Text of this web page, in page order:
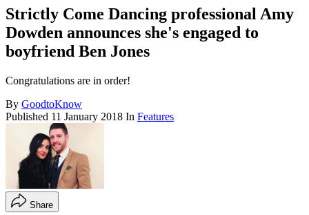
Strictly Come Dancing professional Amy
Dowden announces she's engaged to
boyfriend Ben Jones
Congratulations are in order!
By GoodtoKnow
Published 11 January 2018 In Features
Share